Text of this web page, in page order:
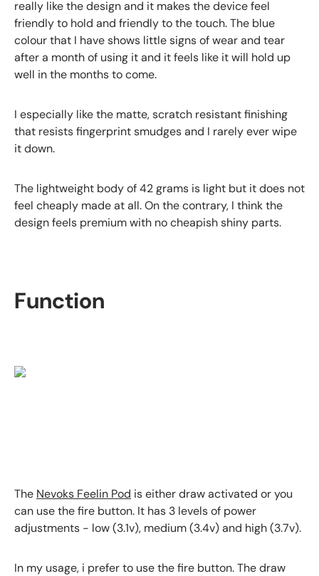
really like the design and it makes the device feel
friendly to hold and friendly to the touch. The blue
colour that I have shows little signs of wear and tear
after a month of using it and it feels like it will hold up
well in the months to come.
I especially like the matte, scratch resistant finishing
that resists fingerprint smudges and I rarely ever wipe
it down.
The lightweight body of 42 grams is light but it does not
feel cheaply made at all. On the contrary, I think the
design feels premium with no cheapish shiny parts.
Function
The Nevoks Feelin Pod is either draw activated or you
can use the fire button. It has 3 levels of power
adjustments - low (3.1v), medium (3.4v) and high (3.7v).
In my usage, i prefer to use the fire button. The draw